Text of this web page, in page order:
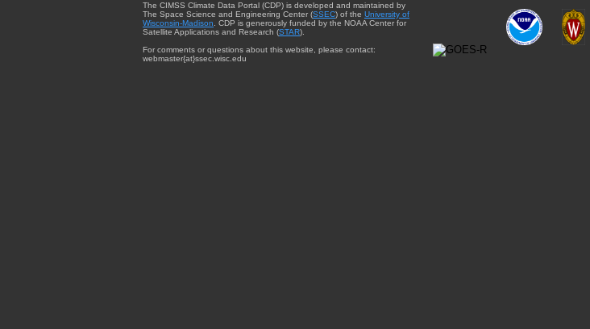
The CIMSS Climate Data Portal (CDP) is developed and maintained by
The Space Science and Engineering Center (SSEC) of the University of
Wisconsin-Madison . CDP is generously funded by the NOAA Center for
Satellite Applications and Research (STAR).
For comments or questions about this website, please contact:
webmaster{at}ssec.wisc.edu